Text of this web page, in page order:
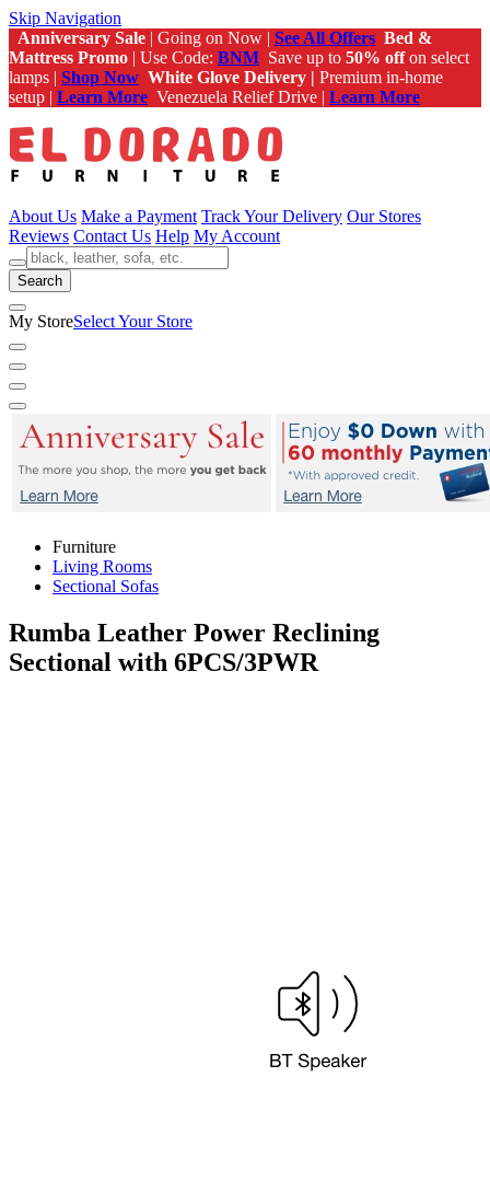
Skip Navigation
Anniversary Sale | Going on Now | See All Offers Bed &
Mattress Promo | Use Code: BNM Save up to 50% offon select
lamps | Shop Now White Glove Delivery | Premium in-home
setup | Learn More Venezuela Relief Drive | Learn More
About Us Make a Payment Track Your Delivery Our Stores
Reviews Contact Us Help My Account
Search
My StoreSelect Your Store
Furniture
Living Rooms
Sectional Sofas
Rumba Leather Power Reclining
Sectional with 6PCS/3PWR